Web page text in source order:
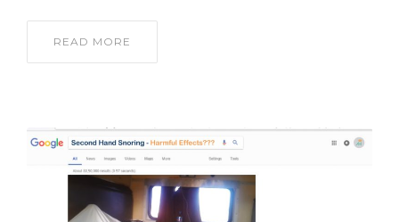
READ MORE